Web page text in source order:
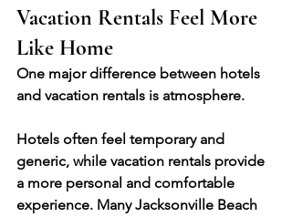
Vacation Rentals Feel More
Like Home
One major difference between hotels
and vacation rentals is atmosphere.
Hotels often feel temporary and
generic, while vacation rentals provide
a more personal and comfortable
experience. Many Jacksonville Beach